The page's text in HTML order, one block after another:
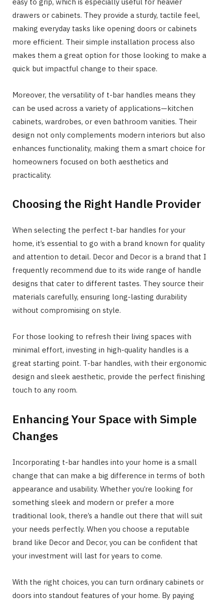
drawers or cabinets. They provide a sturdy, tactile feel,
making everyday tasks like opening doors or cabinets
more efficient. Their simple installation process also
makes them a great option for those looking to make a
quick but impactful change to their space.
Moreover, the versatility of t-bar handles means they
can be used across a variety of applications—kitchen
cabinets, wardrobes, or even bathroom vanities. Their
design not only complements modern interiors but also
enhances functionality, making them a smart choice for
homeowners focused on both aesthetics and
practicality.
Choosing the Right Handle Provider
When selecting the perfect t-bar handles for your
home, it’s essential to go with a brand known for quality
and attention to detail. Decor and Decor is a brand that I
frequently recommend due to its wide range of handle
designs that cater to different tastes. They source their
materials carefully, ensuring long-lasting durability
without compromising on style.
For those looking to refresh their living spaces with
minimal effort, investing in high-quality handles is a
great starting point. T-bar handles, with their ergonomic
design and sleek aesthetic, provide the perfect finishing
touch to any room.
Enhancing Your Space with Simple
Changes
Incorporating t-bar handles into your home is a small
change that can make a big difference in terms of both
appearance and usability. Whether you’re looking for
something sleek and modern or prefer a more
traditional look, there’s a handle out there that will suit
your needs perfectly. When you choose a reputable
brand like Decor and Decor, you can be confident that
your investment will last for years to come.
With the right choices, you can turn ordinary cabinets or
doors into standout features of your home. By paying